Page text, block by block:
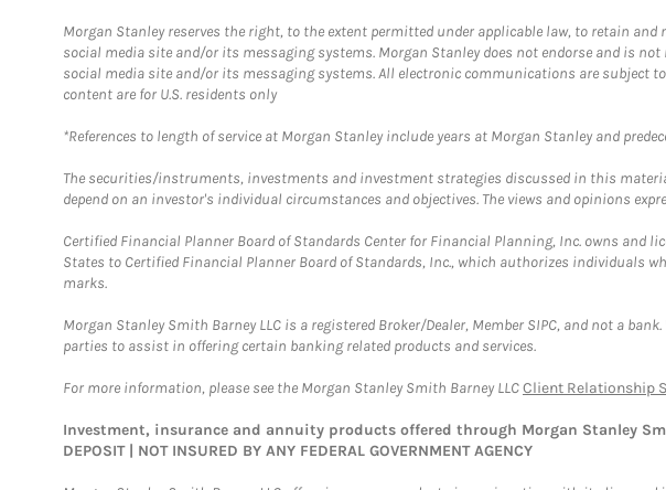
Morgan Stanley reserves the right, to the extent permitted under applicable law, to retain
social media site and/or its messaging systems. Morgan Stanley does not endorse and is
social media site and/or its messaging systems. All electronic communications are subject
content are for U.S. residents only
*References to length of service at Morgan Stanley include years at Morgan Stanley and
The securities/instruments, investments and investment strategies discussed in this
depend on an investor's individual circumstances and objectives. The views and opinions
Certified Financial Planner Board of Standards Center for Financial Planning, Inc. owns and
States to Certified Financial Planner Board of Standards, Inc., which authorizes
marks.
Morgan Stanley Smith Barney LLC is a registered Broker/Dealer, Member SIPC, and not a
parties to assist in offering certain banking related products and services.
For more information, please see the Morgan Stanley Smith Barney LLCClient Relationship
Investment, insurance and annuity products offered through Morgan Stanley Smith
DEPOSIT | NOT INSURED BY ANY FEDERAL GOVERNMENT AGENCY